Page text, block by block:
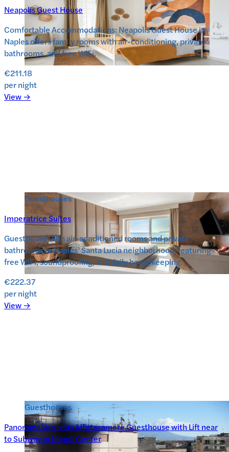
Neapolis Guest House
Comfortable Accommodations: Neapolis Guest House in
Naples offers family rooms with air-conditioning, private
bathrooms, and free WiFi.
€211.18
per night
View →
Guesthouses
Imperatrice Suites
Guesthouse with air-conditioned rooms and private
bathrooms in Naples’ Santa Lucia neighborhood, featuring
free WiFi, soundproofing, and daily housekeeping.
€222.37
per night
View →
Guesthouses
Panorama Vesuvius Affittacamere Guesthouse with Lift near
to Subway in Napoli Center